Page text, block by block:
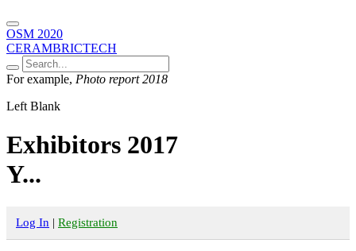
OSM 2020
CERAMBRICTECH
For example, Photo report 2018
Left Blank
Exhibitors 2017
Y...
Log In | Registration